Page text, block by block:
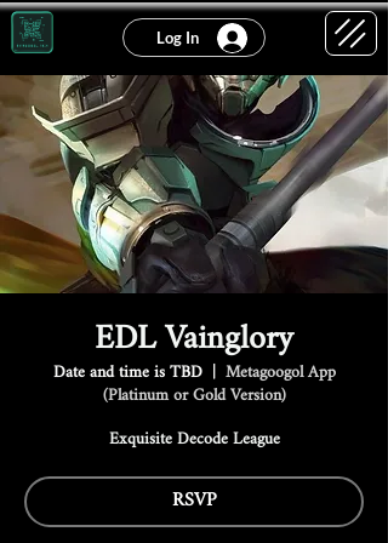
Log In
EDL Vainglory
Date and time is TBD
  |
Metagoogol App
(Platinum or Gold Version)
Exquisite Decode League
RSVP